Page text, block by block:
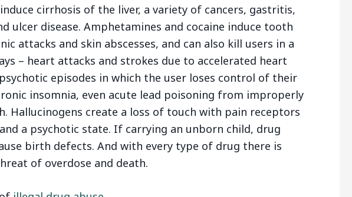
cirrhosis of the liver, a variety of cancers, gastritis,
ulcer disease. Amphetamines and cocaine induce tooth
attacks and skin abscesses, and can also kill users in a
– heart attacks and strokes due to accelerated heart
episodes in which the user loses control of their
insomnia, even acute lead poisoning from improperly
Hallucinogens create a loss of touch with pain receptors
a psychotic state. If carrying an unborn child, drug
birth defects. And with every type of drug there is
of overdose and death.